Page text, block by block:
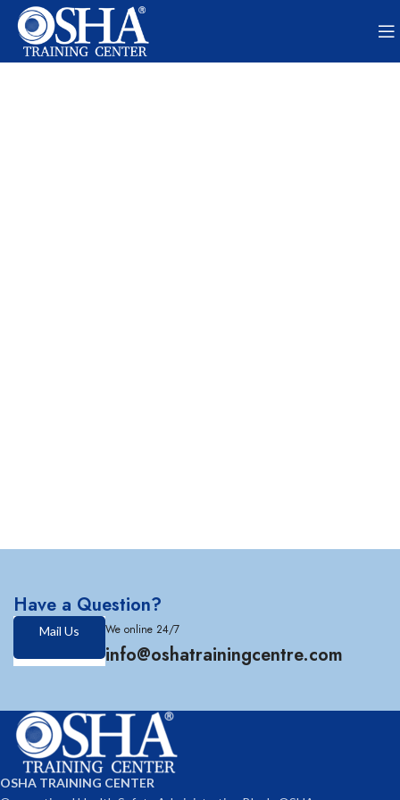
Have a Question?
Mail Us We online 24/7
info@oshatrainingcentre.com
OSHA TRAINING CENTER